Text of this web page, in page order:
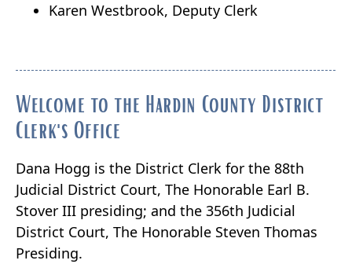
Karen Westbrook, Deputy Clerk
Welcome to the Hardin County District
Clerk's Office
Dana Hogg is the District Clerk for the 88th
Judicial District Court, The Honorable Earl B.
Stover III presiding; and the 356th Judicial
District Court, The Honorable Steven Thomas
Presiding.